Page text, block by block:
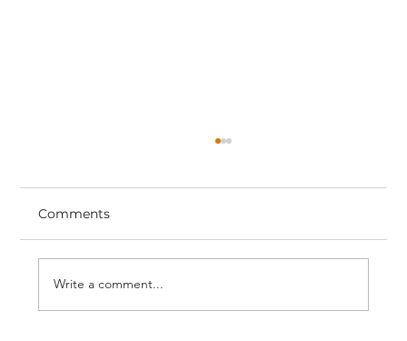
Comments
Write a comment...